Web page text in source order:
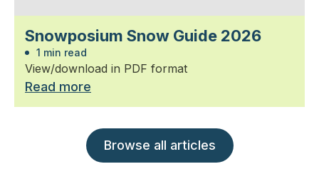
Snowposium Snow Guide 2026
1 min read
View/download in PDF format
Read more
Browse all articles